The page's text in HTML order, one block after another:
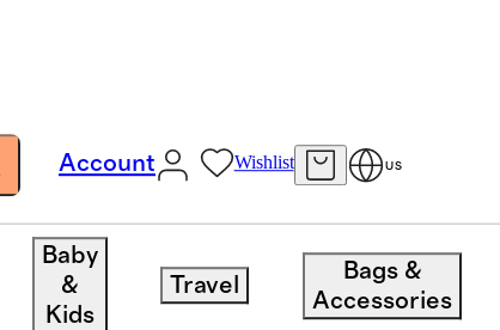
Account Wishlist US
Baby
&
Kids
Travel
Bags &
Accessories